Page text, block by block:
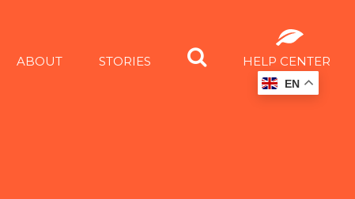
ABOUT STORIES HELP CENTER
EN